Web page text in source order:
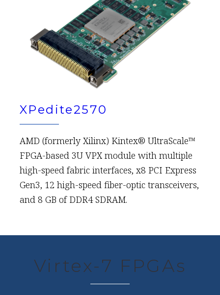
XPedite2570
AMD (formerly Xilinx) Kintex® UltraScale™
FPGA-based 3U VPX module with multiple
high-speed fabric interfaces, x8 PCI Express
Gen3, 12 high-speed fiber-optic transceivers,
and 8 GB of DDR4 SDRAM.
Virtex-7 FPGAs